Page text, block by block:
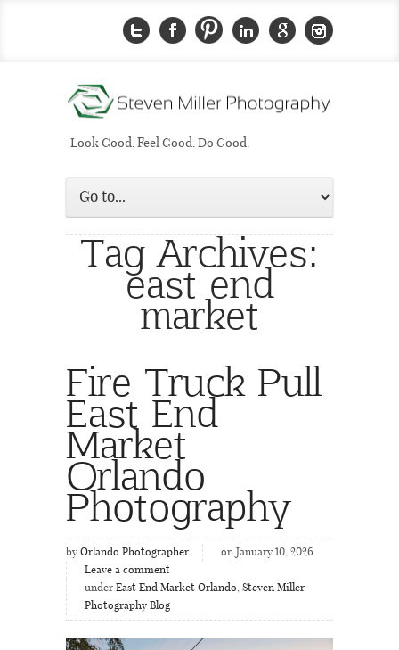
Look Good. Feel Good. Do Good.
Tag Archives:
east end
market
Fire Truck Pull
East End
Market
Orlando
Photography
by Orlando Photographer
on January 10, 2026
Leave a comment
under East End Market Orlando, Steven Miller
Photography Blog